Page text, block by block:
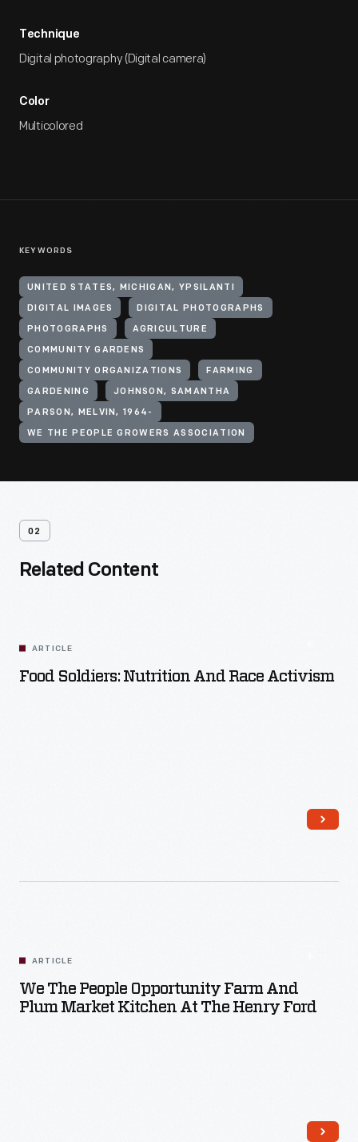
Technique
Digital photography (Digital camera)
Color
Multicolored
KEYWORDS
UNITED STATES, MICHIGAN, YPSILANTI
DIGITAL IMAGES DIGITAL PHOTOGRAPHS
PHOTOGRAPHS AGRICULTURE
COMMUNITY GARDENS
COMMUNITY ORGANIZATIONS FARMING
GARDENING JOHNSON, SAMANTHA
PARSON, MELVIN, 1964-
WE THE PEOPLE GROWERS ASSOCIATION
02
Related Content
ARTICLE
Food Soldiers: Nutrition And Race Activism
ARTICLE
We The People Opportunity Farm And
Plum Market Kitchen At The Henry Ford